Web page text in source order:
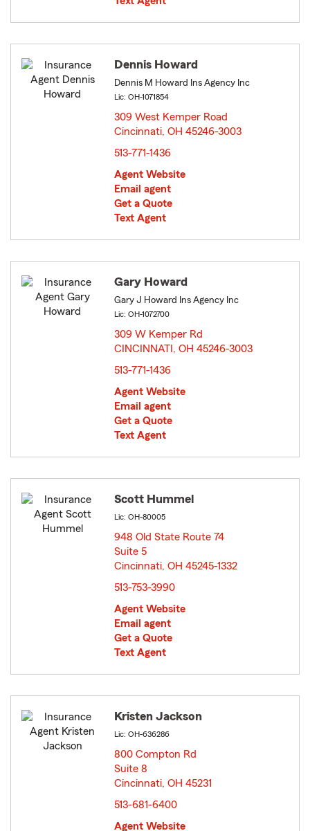
Dennis Howard
Dennis M Howard Ins Agency Inc
Lic: OH-1071854
309 West Kemper Road
Cincinnati, OH 45246-3003
513-771-1436
Agent Website
Email agent
Get a Quote
Text Agent
Gary Howard
Gary J Howard Ins Agency Inc
Lic: OH-1072700
309 W Kemper Rd
CINCINNATI, OH 45246-3003
513-771-1436
Agent Website
Email agent
Get a Quote
Text Agent
Scott Hummel
Lic: OH-80005
948 Old State Route 74
Suite 5
Cincinnati, OH 45245-1332
513-753-3990
Agent Website
Email agent
Get a Quote
Text Agent
Kristen Jackson
Lic: OH-636286
800 Compton Rd
Suite 8
Cincinnati, OH 45231
513-681-6400
Agent Website